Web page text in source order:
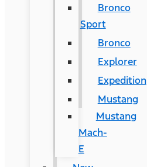
Bronco
Sport
Bronco
Explorer
Expedition
Mustang
Mustang
Mach-
E